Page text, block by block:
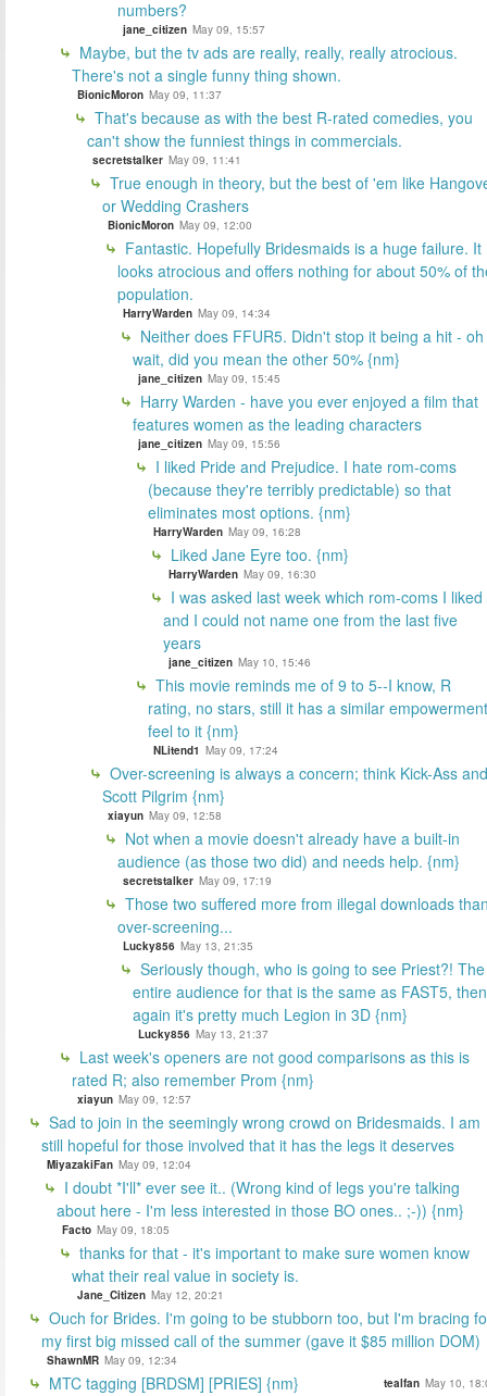
numbers?
jane_citizen May 09, 15:57
Maybe, but the tv ads are really, really, really atrocious.
There's not a single funny thing shown.
BionicMoron May 09, 11:37
That's because as with the best R-rated comedies, you
can't show the funniest things in commercials.
secretstalker May 09, 11:41
True enough in theory, but the best of 'em like
or Wedding Crashers
BionicMoron May 09, 12:00
Fantastic. Hopefully Bridesmaids is a huge failure. It
looks atrocious and offers nothing for about 50% of
population.
HarryWarden May 09, 14:34
Neither does FFUR5. Didn't stop it being a hit - oh
wait, did you mean the other 50% {nm}
jane_citizen May 09, 15:45
Harry Warden - have you ever enjoyed a film that
features women as the leading characters
jane_citizen May 09, 15:56
I liked Pride and Prejudice. I hate rom-coms
(because they're terribly predictable) so that
eliminates most options. {nm}
HarryWarden May 09, 16:28
Liked Jane Eyre too. {nm}
HarryWarden May 09, 16:30
I was asked last week which rom-coms I liked
and I could not name one from the last five
years
jane_citizen May 10, 15:46
This movie reminds me of 9 to 5--I know, R
rating, no stars, still it has a similar empowerment
feel to it {nm}
NLitend1 May 09, 17:24
Over-screening is always a concern; think Kick-Ass and
Scott Pilgrim {nm}
xiayun May 09, 12:58
Not when a movie doesn't already have a built-in
audience (as those two did) and needs help. {nm}
secretstalker May 09, 17:19
Those two suffered more from illegal downloads
over-screening...
Lucky856 May 13, 21:35
Seriously though, who is going to see Priest?! The
entire audience for that is the same as FAST5, then
again it's pretty much Legion in 3D {nm}
Lucky856 May 13, 21:37
Last week's openers are not good comparisons as this is
rated R; also remember Prom {nm}
xiayun May 09, 12:57
Sad to join in the seemingly wrong crowd on Bridesmaids. I am
still hopeful for those involved that it has the legs it deserves
MiyazakiFan May 09, 12:04
I doubt *I'll* ever see it.. (Wrong kind of legs you're talking
about here - I'm less interested in those BO ones.. ;-)) {nm}
Facto May 09, 18:05
thanks for that - it's important to make sure women know
what their real value in society is.
Jane_Citizen May 12, 20:21
Ouch for Brides. I'm going to be stubborn too, but I'm bracing
my first big missed call of the summer (gave it $85 million DOM)
ShawnMR May 09, 12:34
MTC tagging [BRDSM] [PRIES] {nm} tealfan May 10,